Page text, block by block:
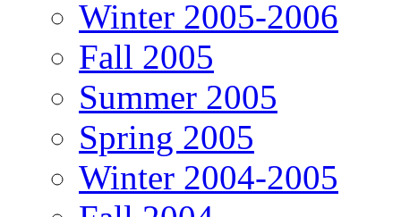
Winter 2005-2006
Fall 2005
Summer 2005
Spring 2005
Winter 2004-2005